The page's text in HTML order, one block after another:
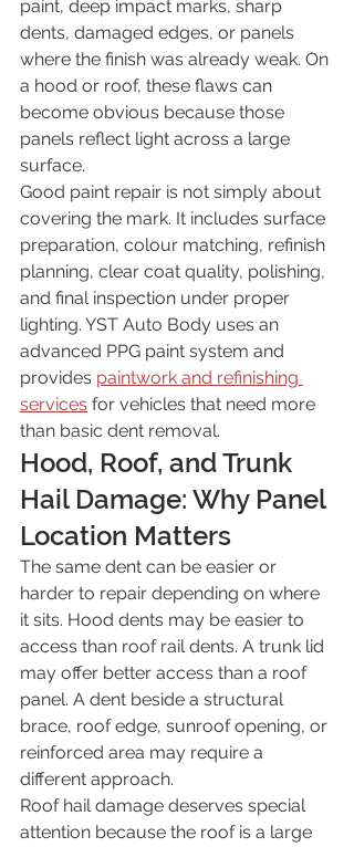
paint, deep impact marks, sharp
dents, damaged edges, or panels
where the finish was already weak. On
a hood or roof, these flaws can
become obvious because those
panels reflect light across a large
surface.
Good paint repair is not simply about
covering the mark. It includes surface
preparation, colour matching, refinish
planning, clear coat quality, polishing,
and final inspection under proper
lighting. YST Auto Body uses an
advanced PPG paint system and
provides paintwork and refinishing
services for vehicles that need more
than basic dent removal.
Hood, Roof, and Trunk
Hail Damage: Why Panel
Location Matters
The same dent can be easier or
harder to repair depending on where
it sits. Hood dents may be easier to
access than roof rail dents. A trunk lid
may offer better access than a roof
panel. A dent beside a structural
brace, roof edge, sunroof opening, or
reinforced area may require a
different approach.
Roof hail damage deserves special
attention because the roof is a large